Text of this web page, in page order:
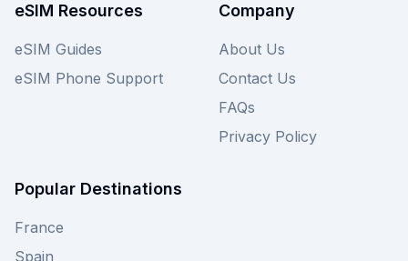
eSIM Resources
eSIM Guides
eSIM Phone Support
Company
About Us
Contact Us
FAQs
Privacy Policy
Popular Destinations
France
Spain